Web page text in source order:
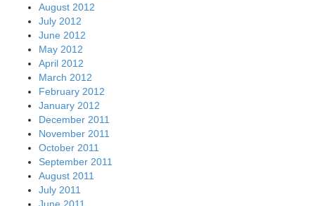
August 2012
July 2012
June 2012
May 2012
April 2012
March 2012
February 2012
January 2012
December 2011
November 2011
October 2011
September 2011
August 2011
July 2011
June 2011